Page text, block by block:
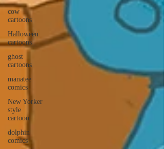
cow
cartoons
Halloween
cartoons
ghost
cartoons
manatee
comics
New Yorker
style
cartoon
dolphin
comics